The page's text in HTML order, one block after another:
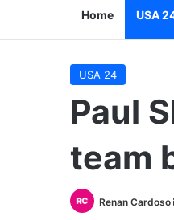
Home USA
USA 24
Paul
team
Renan Cardoso